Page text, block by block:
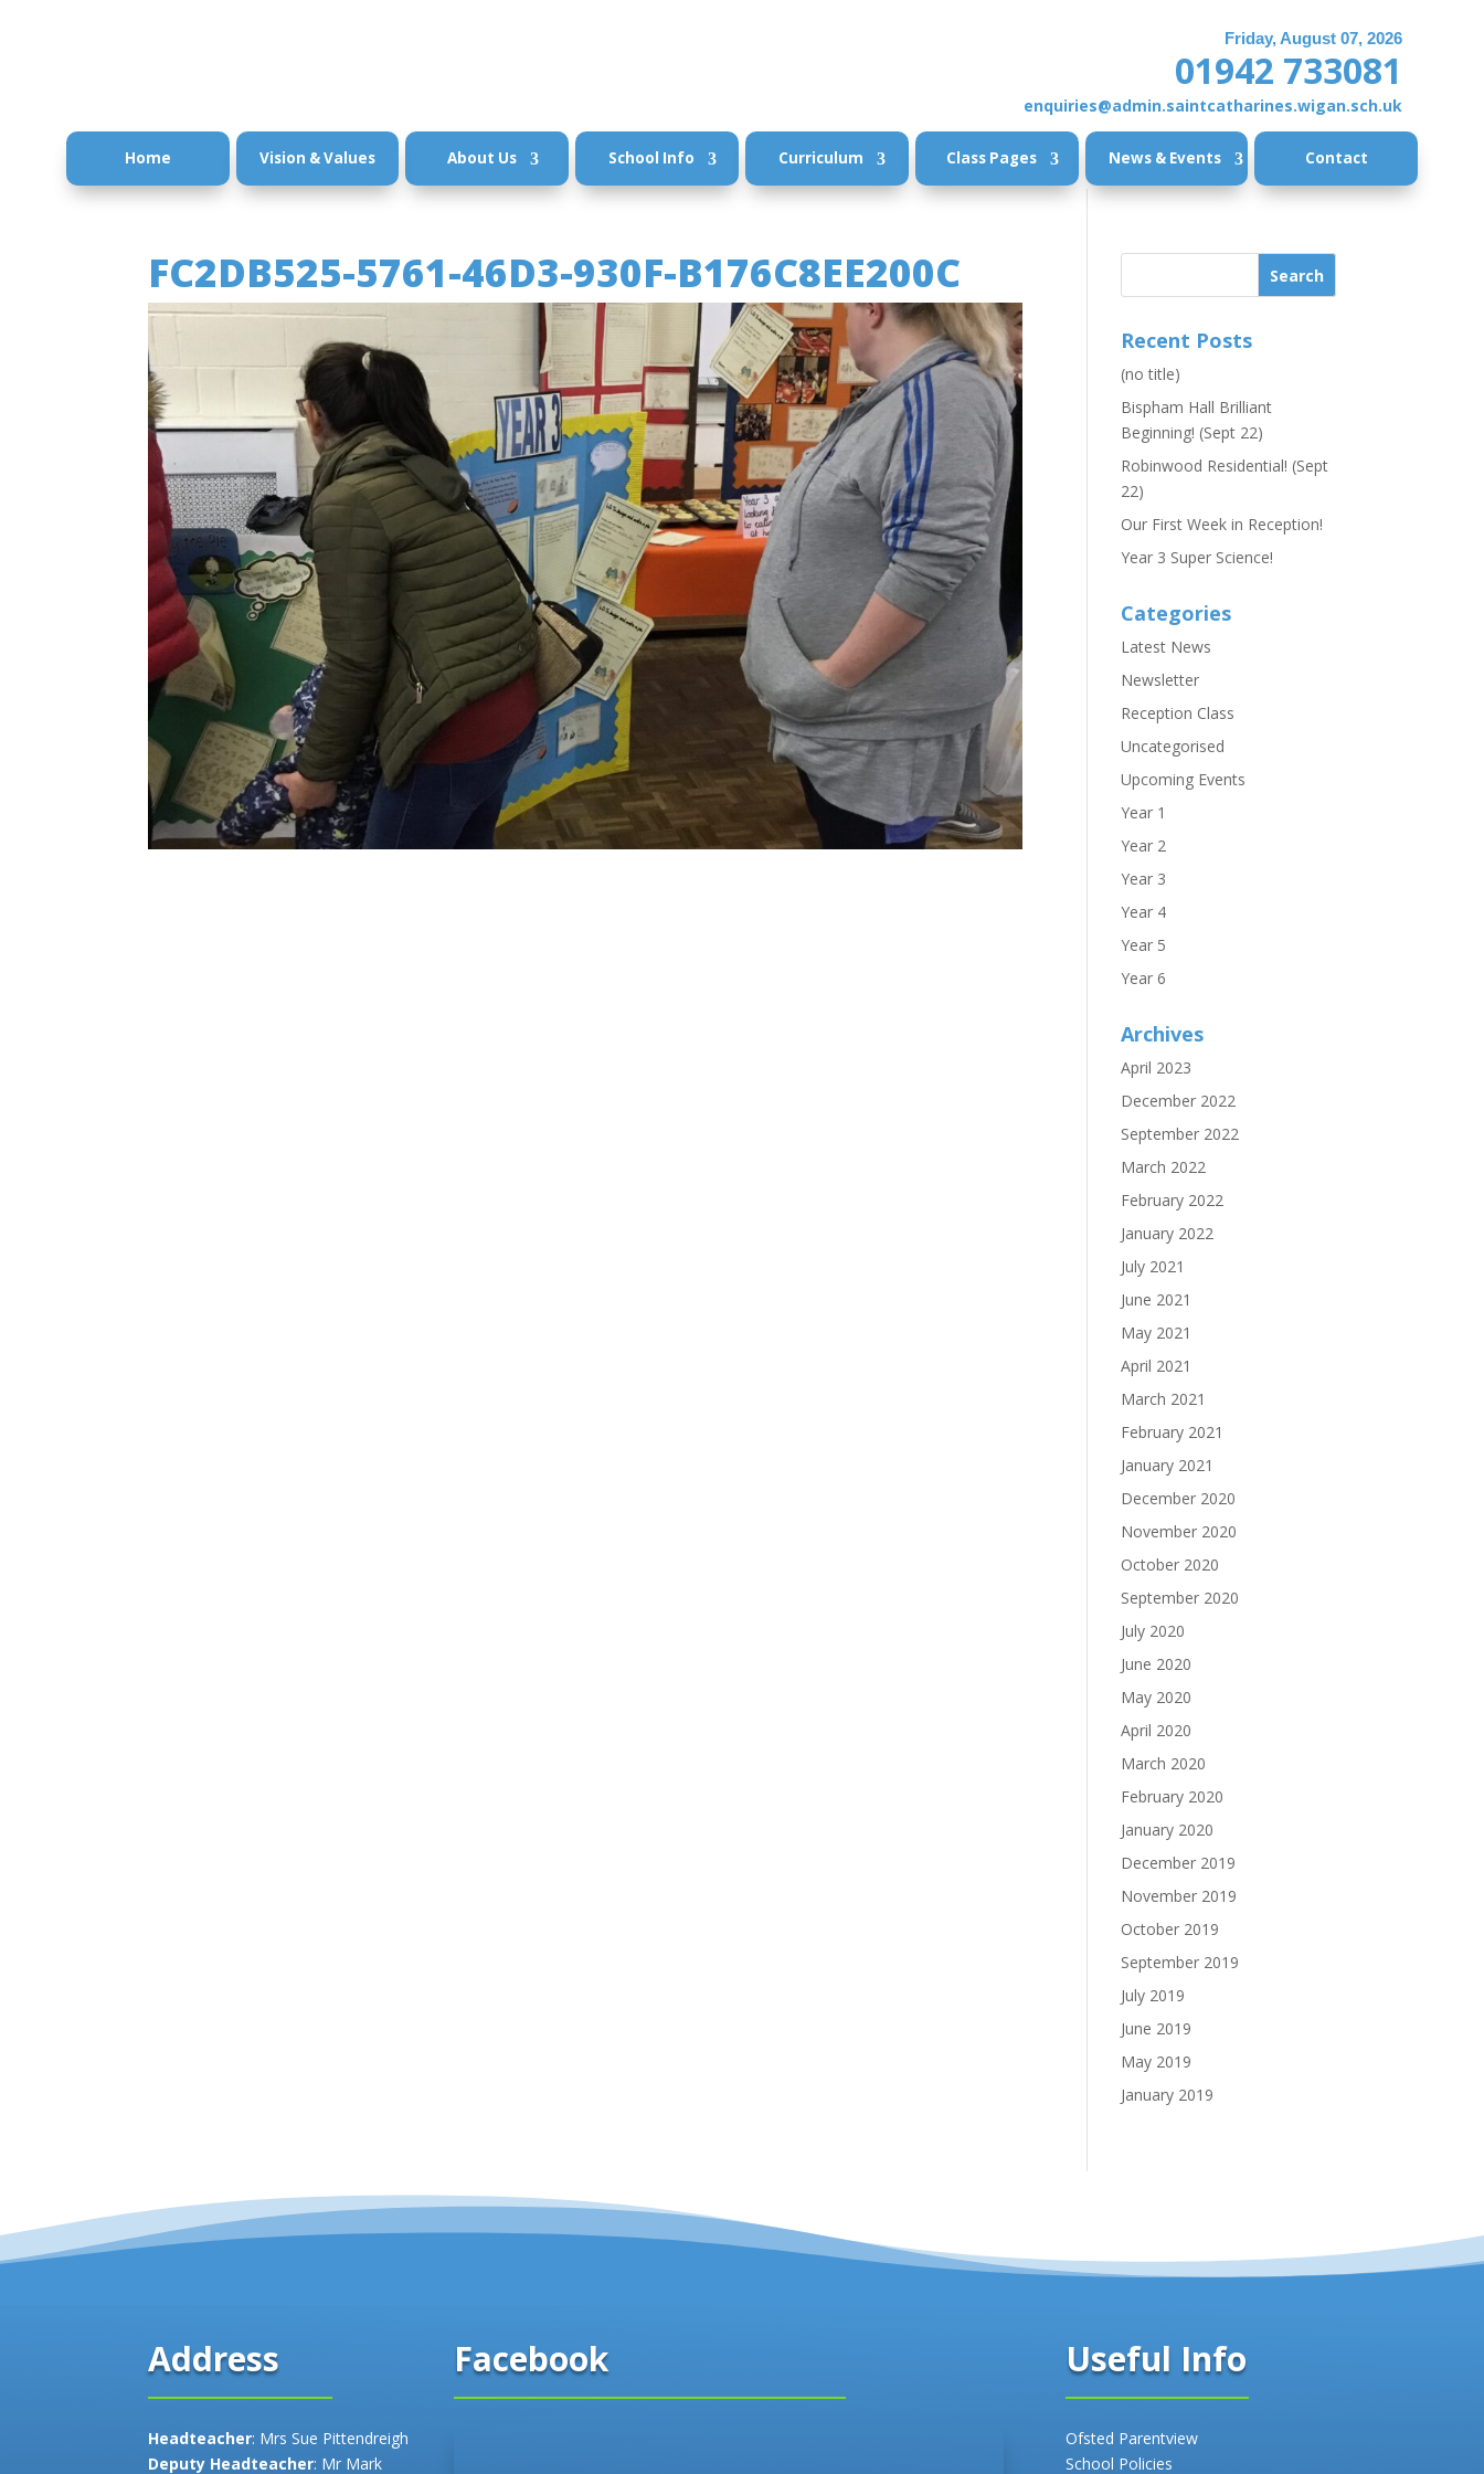
Friday, August 07, 2026
01942 733081
enquiries@admin.saintcatharines.wigan.sch.uk
Home Vision & Values About Us School Info Curriculum Class Pages News & Events Contact
FC2DB525-5761-46D3-930F-B176C8EE200C
Recent Posts
(no title)
Bispham Hall Brilliant
Beginning! (Sept 22)
Robinwood Residential! (Sept
22)
Our First Week in Reception!
Year 3 Super Science!
Categories
Latest News
Newsletter
Reception Class
Uncategorised
Upcoming Events
Year 1
Year 2
Year 3
Year 4
Year 5
Year 6
Archives
April 2023
December 2022
September 2022
March 2022
February 2022
January 2022
July 2021
June 2021
May 2021
April 2021
March 2021
February 2021
January 2021
December 2020
November 2020
October 2020
September 2020
July 2020
June 2020
May 2020
April 2020
March 2020
February 2020
January 2020
December 2019
November 2019
October 2019
September 2019
July 2019
June 2019
May 2019
January 2019
Address
Headteacher: Mrs Sue Pittendreigh
Deputy Headteacher: Mr Mark
Facebook Useful Info
Ofsted Parentview
School Policies